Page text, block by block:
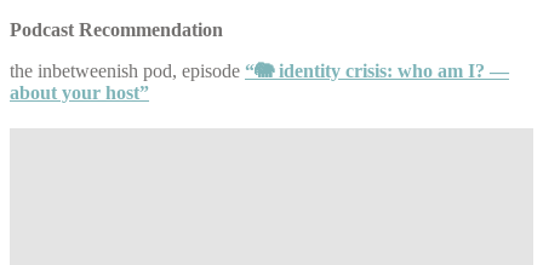
Podcast Recommendation
the inbetweenish pod, episode “🐘 identity crisis: who am I? —
about your host”